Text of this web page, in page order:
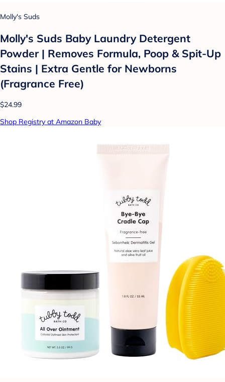
Molly's Suds
Molly's Suds Baby Laundry Detergent
Powder | Removes Formula, Poop & Spit-Up
Stains | Extra Gentle for Newborns
(Fragrance Free)
$24.99
Shop Registry at Amazon Baby